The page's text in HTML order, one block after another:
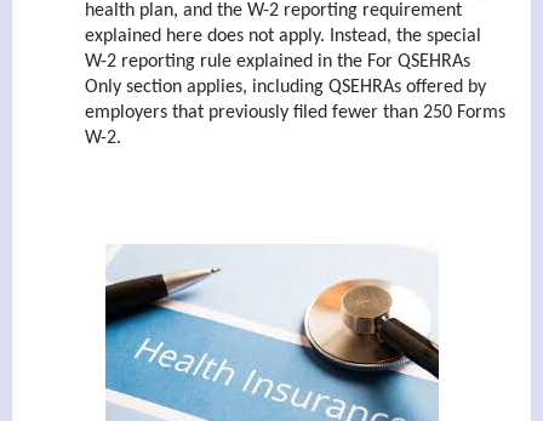
health plan, and the W-2 reporting requirement
explained here does not apply. Instead, the special
W-2 reporting rule explained in the For QSEHRAs
Only section applies, including QSEHRAs offered by
employers that previously filed fewer than 250 Forms
W-2.